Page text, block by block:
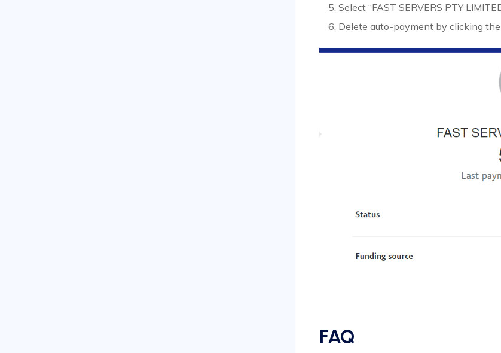
Select “FAST SERVERS PTY
Delete auto-payment by clicking the
FAQ